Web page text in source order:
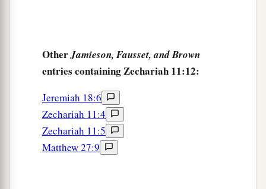
OtherJamieson, Fausset, and Brown
entries containing Zechariah 11:12:
Jeremiah 18:6
Zechariah 11:4
Zechariah 11:5
Matthew 27:9